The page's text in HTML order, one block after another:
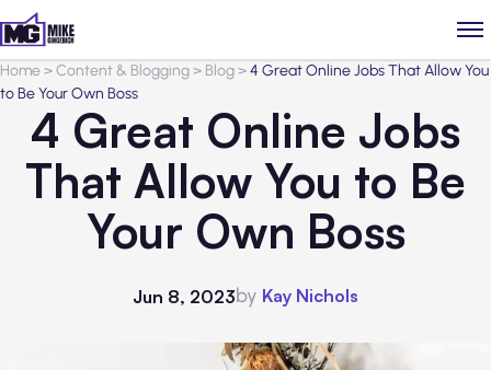
Home>Content & Blogging> Blog>4 Great Online Jobs That Allow You
to Be Your Own Boss
4 Great Online Jobs
That Allow You to Be
Your Own Boss
Jun 8, 2023by Kay Nichols